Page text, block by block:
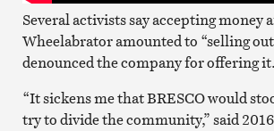
Several activists say accepting money
Wheelabrator amounted to “selling
denounced the company for offering it.
“It sickens me that BRESCO would
try to divide the community,” said